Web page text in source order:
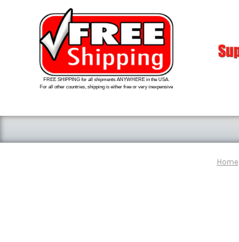
FREE SHIPPING for all shipments ANYWHERE in the USA.
For all other countries, shipping is either free or very inexpensive
Home